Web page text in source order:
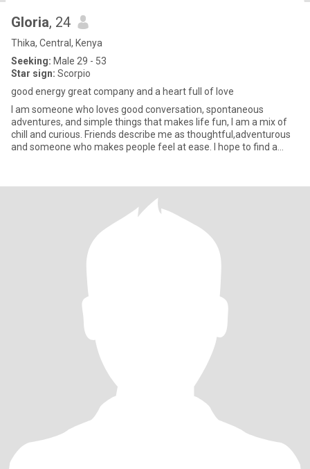
Gloria, 24
Thika, Central, Kenya
Seeking: Male 29 - 53
Star sign: Scorpio
good energy great company and a heart full of love
I am someone who loves good conversation, spontaneous
adventures, and simple things that makes life fun, I am a mix of
chill and curious. Friends describe me as thoughtful,adventurous
and someone who makes people feel at ease. I hope to find a